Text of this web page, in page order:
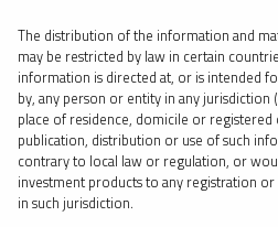
⨯ EDWARD BONNER
By date
By topic
By type
The distribution of the information and
may be restricted by law in certain
information is directed at, or is intended
by, any person or entity in any jurisdiction
place of residence, domicile or
publication, distribution or use of such
contrary to local law or regulation, or
investment products to any registration
in such jurisdiction.